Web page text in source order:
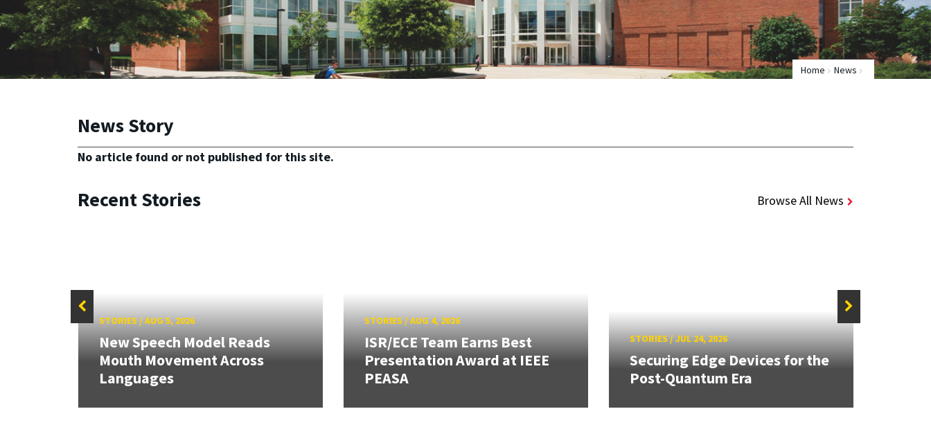
Home News
News Story
No article found or not published for this site.
Recent Stories Browse All News
STORIES/AUG 5, 2026
New Speech Model Reads
Mouth Movement Across
Languages
STORIES/AUG 4, 2026
ISR/ECE Team Earns Best
Presentation Award at IEEE
PEASA
STORIES /JUL 24, 2026
Securing Edge Devices for the
Post-Quantum Era